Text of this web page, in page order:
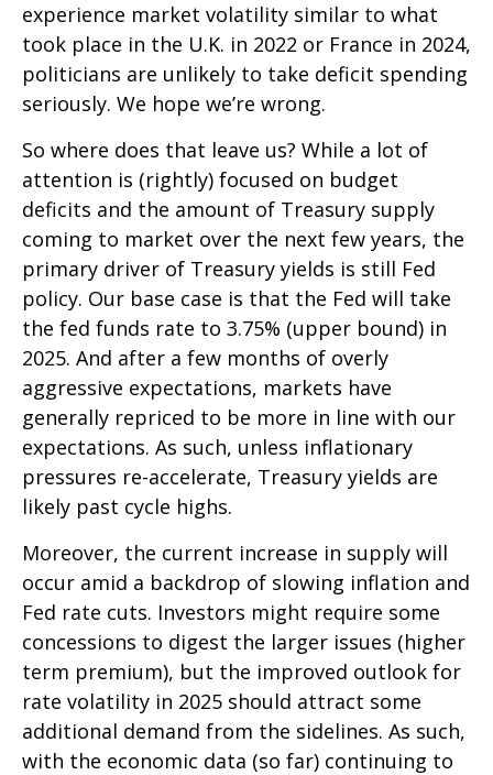
experience market volatility similar to what
took place in the U.K. in 2022 or France in 2024,
politicians are unlikely to take deficit spending
seriously. We hope we’re wrong.
So where does that leave us? While a lot of
attention is (rightly) focused on budget
deficits and the amount of Treasury supply
coming to market over the next few years, the
primary driver of Treasury yields is still Fed
policy. Our base case is that the Fed will take
the fed funds rate to 3.75% (upper bound) in
2025. And after a few months of overly
aggressive expectations, markets have
generally repriced to be more in line with our
expectations. As such, unless inflationary
pressures re-accelerate, Treasury yields are
likely past cycle highs.
Moreover, the current increase in supply will
occur amid a backdrop of slowing inflation and
Fed rate cuts. Investors might require some
concessions to digest the larger issues (higher
term premium), but the improved outlook for
rate volatility in 2025 should attract some
additional demand from the sidelines. As such,
with the economic data (so far) continuing to